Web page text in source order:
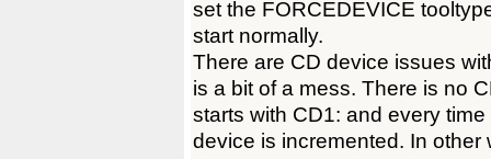
set the FORCEDEVICE
start normally.
There are CD device issues
is a bit of a mess. There is no
starts with CD1: and every
device is incremented. In other